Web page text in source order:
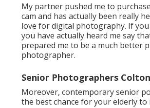
My partner pushed me to
cam and has actually been really
love for digital photography. If
you have actually heard me say
prepared me to be a much better
photographer.
Senior Photographers
Moreover, contemporary senior
the best chance for your elderly to